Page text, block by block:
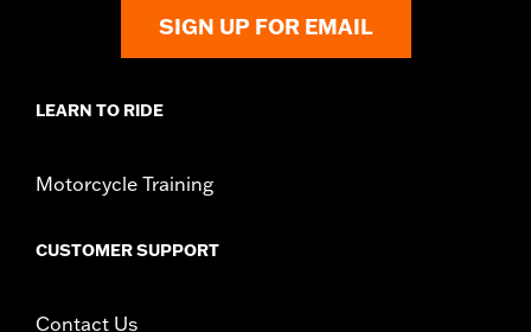
SIGN UP FOR EMAIL
LEARN TO RIDE
Motorcycle Training
CUSTOMER SUPPORT
Contact Us